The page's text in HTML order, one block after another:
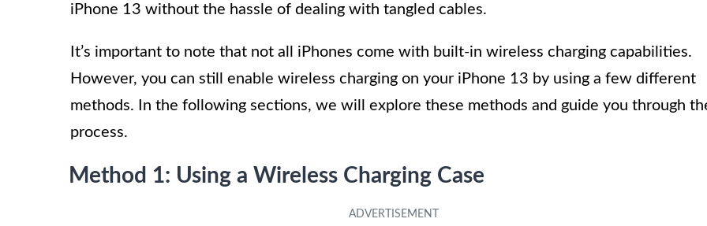
iPhone 13 without the hassle of dealing with tangled cables.
It’s important to note that not all iPhones come with built-in wireless charging capabilities.
However, you can still enable wireless charging on your iPhone 13 by using a few different
methods. In the following sections, we will explore these methods and guide you through
process.
Method 1: Using a Wireless Charging Case